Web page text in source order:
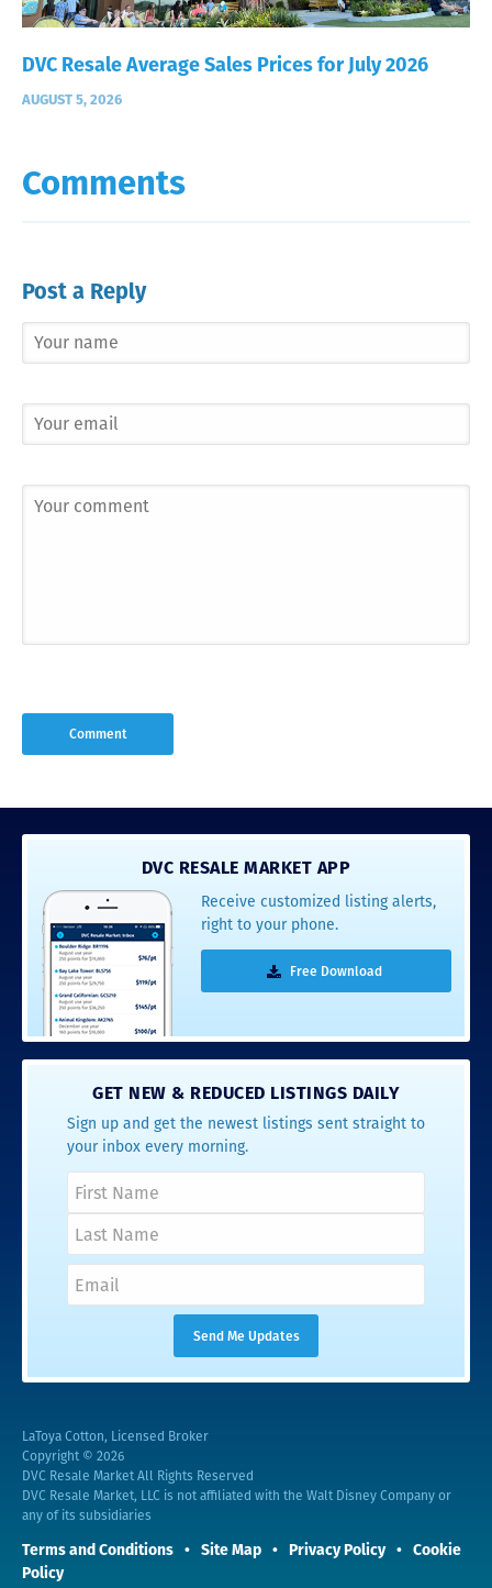
DVC Resale Average Sales Prices for July 2026
AUGUST 5, 2026
Comments
Post a Reply
DVC RESALE MARKET APP
Receive customized listing alerts,
right to your phone.
Free Download
GET NEW & REDUCED LISTINGS DAILY
Sign up and get the newest listings sent straight to
your inbox every morning.
LaToya Cotton, Licensed Broker
Copyright © 2026
DVC Resale Market All Rights Reserved
DVC Resale Market, LLC is not affiliated with the Walt Disney Company or
any of its subsidiaries
Terms and Conditions Site Map Privacy Policy
Cookie
Policy